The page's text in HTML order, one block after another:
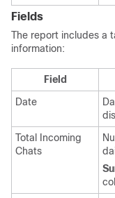
Fields
The report includes a
information:
Field
Date
Total Incoming
Chats